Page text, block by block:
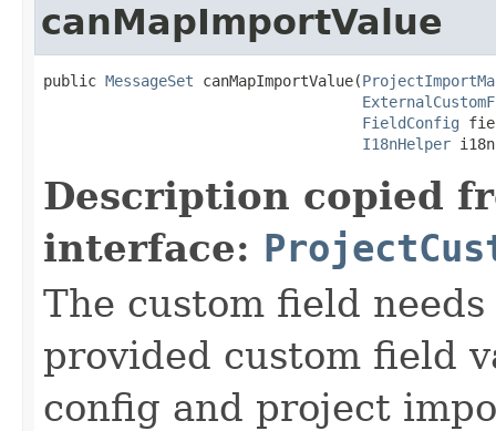
canMapImportValue
public MessageSet canMapImportValue(
FieldConfig
I18nHelper
Description copied
interface:
The custom field
provided custom field
config and project